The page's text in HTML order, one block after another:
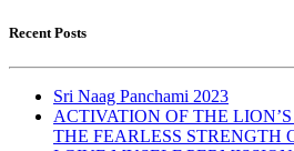
Recent Posts
Sri Naag Panchami 2023
ACTIVATION OF THE
THE FEARLESS STRENGTH